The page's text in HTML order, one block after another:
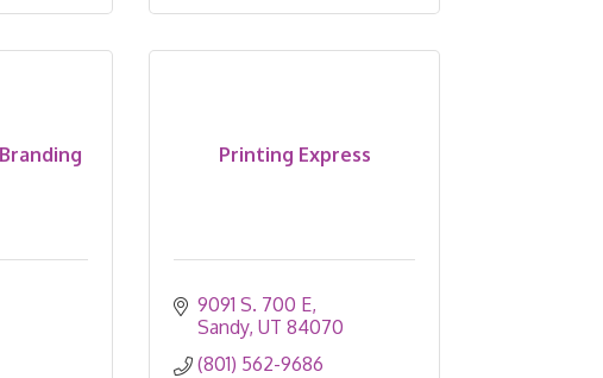
Printing Express
9091 S. 700 E
Sandy UT 84070
(801) 562-9686